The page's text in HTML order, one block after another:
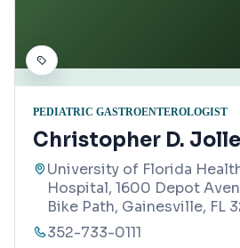
PEDIATRIC GASTROENTEROLOGIST
Christopher D.
University of Florida
Hospital, 1600 Depot
Bike Path, Gainesville, FL
352-733-0111